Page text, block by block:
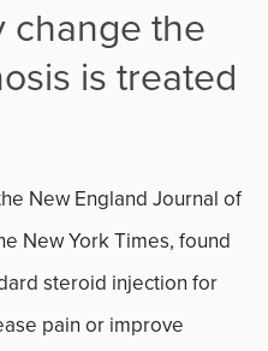
change the
is treated
New England Journal of
New York Times, found
steroid injection for
pain or improve